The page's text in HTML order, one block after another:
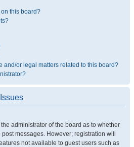
this board?
and/or legal matters related to this board?
administrator of the board as to whether
messages. However; registration will
not available to guest users such as